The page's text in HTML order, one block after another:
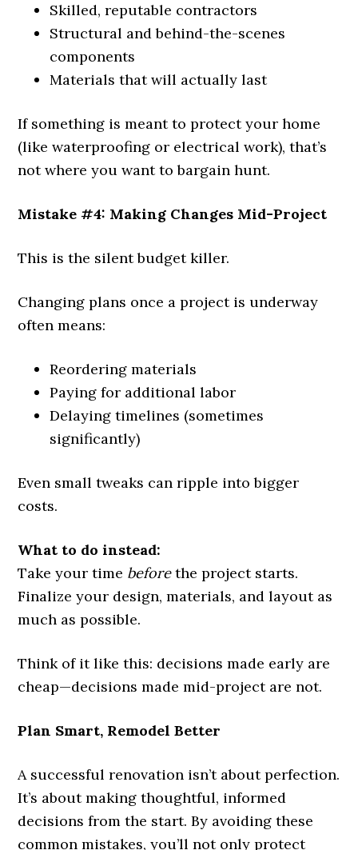
Skilled, reputable contractors
Structural and behind-the-scenes
components
Materials that will actually last
If something is meant to protect your home
(like waterproofing or electrical work), that’s
not where you want to bargain hunt.
Mistake #4: Making Changes Mid-Project
This is the silent budget killer.
Changing plans once a project is underway
often means:
Reordering materials
Paying for additional labor
Delaying timelines (sometimes
significantly)
Even small tweaks can ripple into bigger
costs.
What to do instead:
Take your time beforethe project starts.
Finalize your design, materials, and layout as
much as possible.
Think of it like this: decisions made early are
cheap—decisions made mid-project are not.
Plan Smart, Remodel Better
A successful renovation isn’t about perfection.
It’s about making thoughtful, informed
decisions from the start. By avoiding these
common mistakes, you’ll not only protect